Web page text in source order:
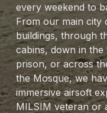
every weekend to
From our main city
buildings, through
cabins, down in
prison, or across
the Mosque, we
immersive airsoft
MILSIM veteran or